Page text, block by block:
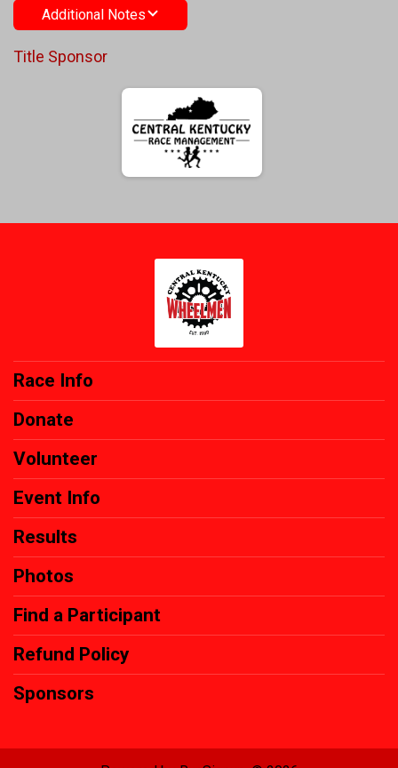
Additional Notes
Title Sponsor
Race Info
Donate
Volunteer
Event Info
Results
Photos
Find a Participant
Refund Policy
Sponsors